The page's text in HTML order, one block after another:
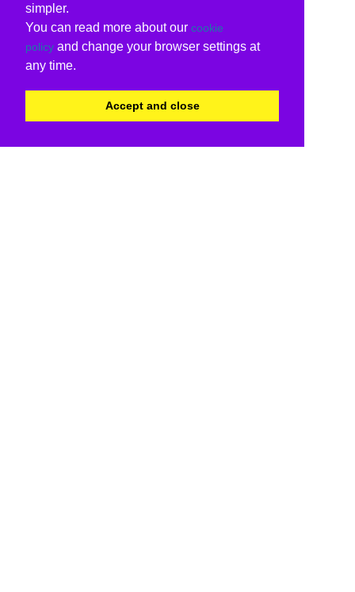
simpler.
You can read more about our cookie
policy and change your browser settings at
any time.
Accept and close